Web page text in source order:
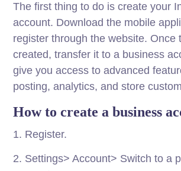
The first thing to do is create your
account. Download the mobile
register through the website. Once
created, transfer it to a business
give you access to advanced
posting, analytics, and store
How to create a business
1. Register.
2. Settings> Account> Switch to a